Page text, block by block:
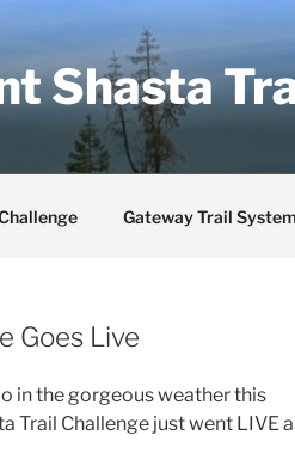
Shasta
Gateway Trail System
Goes Live
in the gorgeous weather this
Trail Challenge just went LIVE